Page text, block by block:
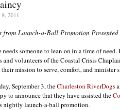
8, 2011
from Launch-a-Ball Promotion
needs someone to lean on in a time of
and volunteers of the Coastal Crisis
mission to serve, comfort, and minister
September 3, theCharleston RiverDogs
to announce that they have assisted the
nightly launch-a-ball promotion.